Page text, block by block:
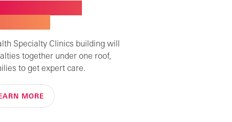
Specialty Clinics building will
together under one roof,
to get expert care.
MORE